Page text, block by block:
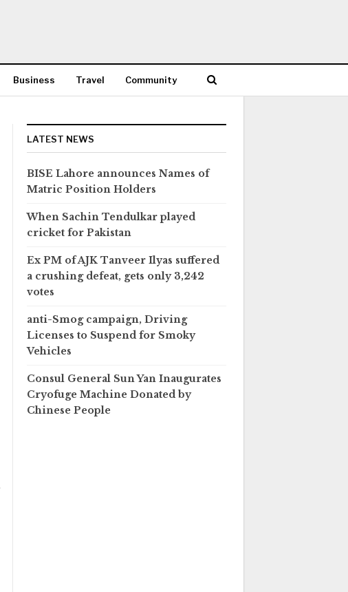
Business Travel Community
LATEST NEWS
BISE Lahore announces Names of
Matric Position Holders
When Sachin Tendulkar played
cricket for Pakistan
Ex PM of AJK Tanveer Ilyas suffered
a crushing defeat, gets only 3,242
votes
anti-Smog campaign, Driving
Licenses to Suspend for Smoky
Vehicles
Consul General Sun Yan Inaugurates
Cryofuge Machine Donated by
Chinese People